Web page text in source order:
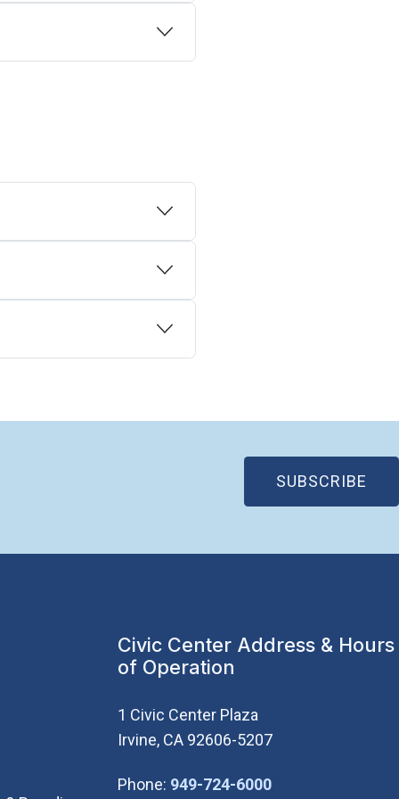
SUBSCRIBE
Civic Center Address & Hours
of Operation
1 Civic Center Plaza
Irvine, CA 92606-5207
Phone: 949-724-6000(Open in new